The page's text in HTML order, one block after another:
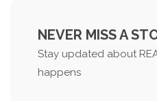
NEVER MISS A
Stay updated about
happens